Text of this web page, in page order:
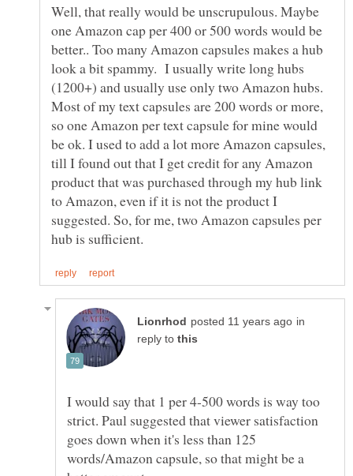
Well, that really would be unscrupulous. Maybe
one Amazon cap per 400 or 500 words would be
better.. Too many Amazon capsules makes a hub
look a bit spammy. I usually write long hubs
(1200+) and usually use only two Amazon hubs.
Most of my text capsules are 200 words or more,
so one Amazon per text capsule for mine would
be ok. I used to add a lot more Amazon capsules,
till I found out that I get credit for any Amazon
product that was purchased through my hub link
to Amazon, even if it is not the product I
suggested. So, for me, two Amazon capsules per
in
reply to
I would say that 1 per 4-500 words is way too
strict. Paul suggested that viewer satisfaction
goes down when it's less than 125
words/Amazon capsule, so that might be a